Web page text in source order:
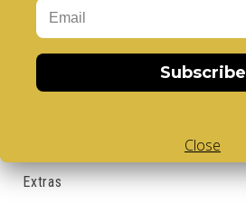
About Us
Terms & Conditions
Extras
Subscribe
Close